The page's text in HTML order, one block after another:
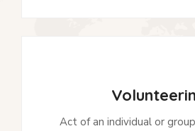
Act of an individual or